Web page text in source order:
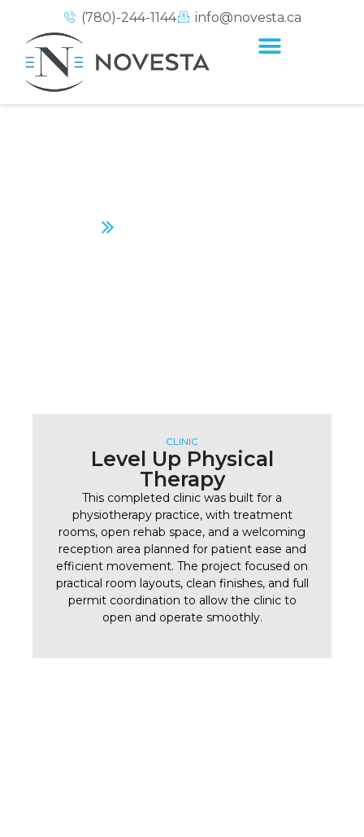
(780)-244-1144 info@novesta.ca
CLINIC
Level Up Physical
Therapy
This completed clinic was built for a
physiotherapy practice, with treatment
rooms, open rehab space, and a welcoming
reception area planned for patient ease and
efficient movement. The project focused on
practical room layouts, clean finishes, and full
permit coordination to allow the clinic to
open and operate smoothly.